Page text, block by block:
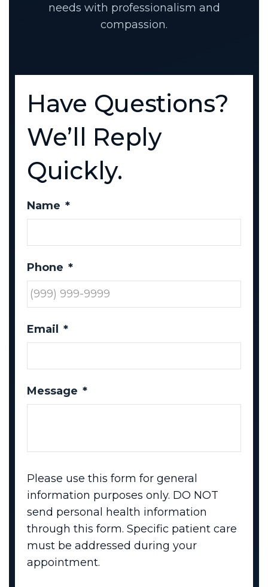
needs with professionalism and
compassion.
Have Questions?
We’ll Reply
Quickly.
Name *
Phone *
Email *
Message *
Please use this form for general
information purposes only. DO NOT
send personal health information
through this form. Specific patient care
must be addressed during your
appointment.